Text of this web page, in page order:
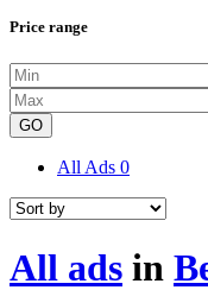
Price range
GO
All Ads 0
All ads in